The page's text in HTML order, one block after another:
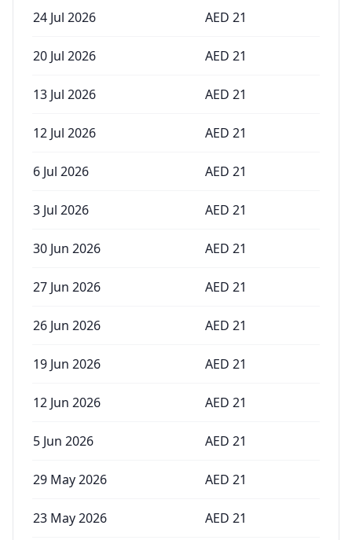
24 Jul 2026 AED 21
20 Jul 2026 AED 21
13 Jul 2026 AED 21
12 Jul 2026 AED 21
6 Jul 2026 AED 21
3 Jul 2026 AED 21
30 Jun 2026 AED 21
27 Jun 2026 AED 21
26 Jun 2026 AED 21
19 Jun 2026 AED 21
12 Jun 2026 AED 21
5 Jun 2026 AED 21
29 May 2026 AED 21
23 May 2026 AED 21